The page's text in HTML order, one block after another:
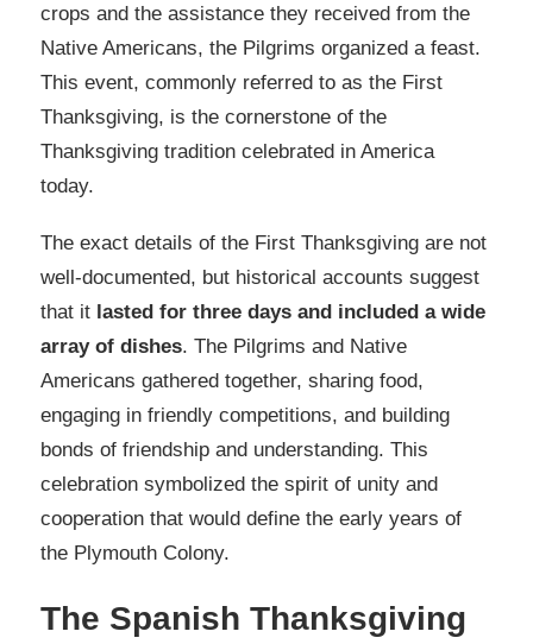
crops and the assistance they received from the
Native Americans, the Pilgrims organized a feast.
This event, commonly referred to as the First
Thanksgiving, is the cornerstone of the
Thanksgiving tradition celebrated in America
today.
The exact details of the First Thanksgiving are not
well-documented, but historical accounts suggest
that it lasted for three days and included a wide
array of dishes. The Pilgrims and Native
Americans gathered together, sharing food,
engaging in friendly competitions, and building
bonds of friendship and understanding. This
celebration symbolized the spirit of unity and
cooperation that would define the early years of
the Plymouth Colony.
The Spanish Thanksgiving